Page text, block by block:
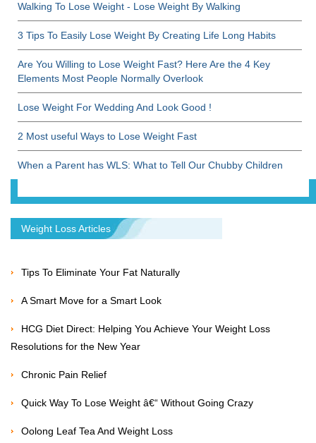
Walking To Lose Weight - Lose Weight By Walking
3 Tips To Easily Lose Weight By Creating Life Long Habits
Are You Willing to Lose Weight Fast? Here Are the 4 Key
Elements Most People Normally Overlook
Lose Weight For Wedding And Look Good !
2 Most useful Ways to Lose Weight Fast
When a Parent has WLS: What to Tell Our Chubby Children
Weight Loss Articles
Tips To Eliminate Your Fat Naturally
A Smart Move for a Smart Look
HCG Diet Direct: Helping You Achieve Your Weight Loss
Resolutions for the New Year
Chronic Pain Relief
Quick Way To Lose Weight â€“ Without Going Crazy
Oolong Leaf Tea And Weight Loss